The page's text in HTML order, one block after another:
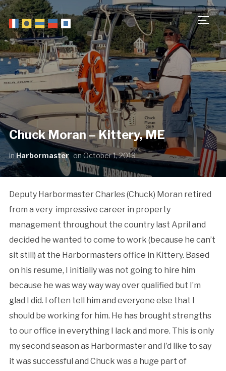
Chuck Moran – Kittery, ME
inHarbormaster on October 1, 2019
Deputy Harbormaster Charles (Chuck) Moran retired
from a very impressive career in property
management throughout the country last April and
decided he wanted to come to work (because he can’t
sit still) at the Harbormasters office in Kittery. Based
on his resume, I initially was not going to hire him
because he was way way way over qualified but I’m
glad I did. I often tell him and everyone else that I
should be working for him. He has brought strengths
to our office in everything I lack and more. This is only
my second season as Harbormaster and I’d like to say
it was successful and Chuck was a huge part of